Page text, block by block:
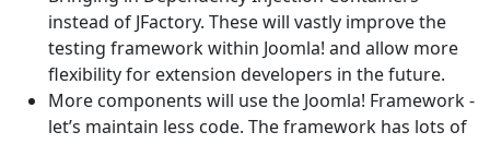
instead of JFactory. These will vastly improve the
testing framework within Joomla! and allow more
flexibility for extension developers in the future.
More components will use the Joomla! Framework -
let’s maintain less code. The framework has lots of